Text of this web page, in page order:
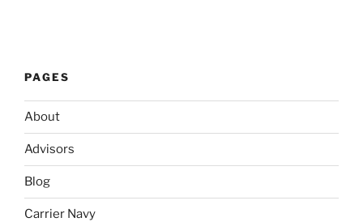
PAGES
About
Advisors
Blog
Carrier Navy